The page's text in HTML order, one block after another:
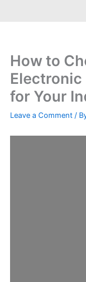
How to
Electronic
for Your
Leave a Comment /